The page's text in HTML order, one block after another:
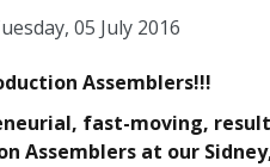
05 July 2016
Assemblers!!!
fast-moving,
Assemblers at our